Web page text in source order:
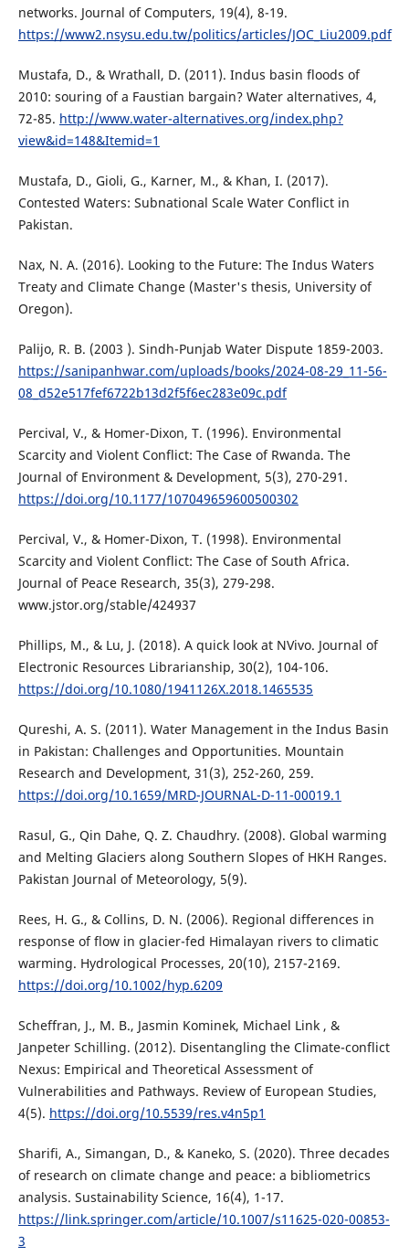
networks. Journal of Computers, 19(4), 8-19.
https://www2.nsysu.edu.tw/politics/articles/JOC_Liu2009.pdf
Mustafa, D., & Wrathall, D. (2011). Indus basin floods of
2010: souring of a Faustian bargain? Water alternatives, 4,
72-85. http://www.water-alternatives.org/index.php?
view&id=148&Itemid=1
Mustafa, D., Gioli, G., Karner, M., & Khan, I. (2017).
Contested Waters: Subnational Scale Water Conflict in
Pakistan.
Nax, N. A. (2016). Looking to the Future: The Indus Waters
Treaty and Climate Change (Master's thesis, University of
Oregon).
Palijo, R. B. (2003 ). Sindh-Punjab Water Dispute 1859-2003.
https://sanipanhwar.com/uploads/books/2024-08-29_11-56-
08_d52e517fef6722b13d2f5f6ec283e09c.pdf
Percival, V., & Homer-Dixon, T. (1996). Environmental
Scarcity and Violent Conflict: The Case of Rwanda. The
Journal of Environment & Development, 5(3), 270-291.
https://doi.org/10.1177/107049659600500302
Percival, V., & Homer-Dixon, T. (1998). Environmental
Scarcity and Violent Conflict: The Case of South Africa.
Journal of Peace Research, 35(3), 279-298.
www.jstor.org/stable/424937
Phillips, M., & Lu, J. (2018). A quick look at NVivo. Journal of
Electronic Resources Librarianship, 30(2), 104-106.
https://doi.org/10.1080/1941126X.2018.1465535
Qureshi, A. S. (2011). Water Management in the Indus Basin
in Pakistan: Challenges and Opportunities. Mountain
Research and Development, 31(3), 252-260, 259.
https://doi.org/10.1659/MRD-JOURNAL-D-11-00019.1
Rasul, G., Qin Dahe, Q. Z. Chaudhry. (2008). Global warming
and Melting Glaciers along Southern Slopes of HKH Ranges.
Pakistan Journal of Meteorology, 5(9).
Rees, H. G., & Collins, D. N. (2006). Regional differences in
response of flow in glacier-fed Himalayan rivers to climatic
warming. Hydrological Processes, 20(10), 2157-2169.
https://doi.org/10.1002/hyp.6209
Scheffran, J., M. B., Jasmin Kominek, Michael Link , &
Janpeter Schilling. (2012). Disentangling the Climate-conflict
Nexus: Empirical and Theoretical Assessment of
Vulnerabilities and Pathways. Review of European Studies,
4(5). https://doi.org/10.5539/res.v4n5p1
Sharifi, A., Simangan, D., & Kaneko, S. (2020). Three decades
of research on climate change and peace: a bibliometrics
analysis. Sustainability Science, 16(4), 1-17.
https://link.springer.com/article/10.1007/s11625-020-00853-
3